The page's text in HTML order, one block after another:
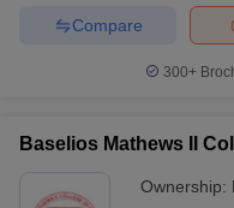
Compare
300+
Baselios Mathews II
Ownership: